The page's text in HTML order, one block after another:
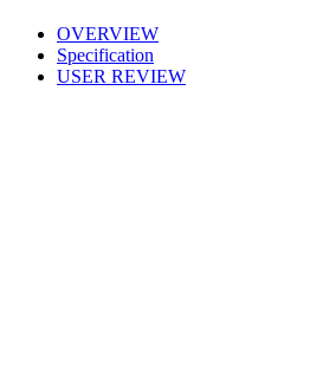
OVERVIEW
Specification
USER REVIEW